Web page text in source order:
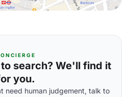
search? We'll find it
you.
need human judgement, talk to